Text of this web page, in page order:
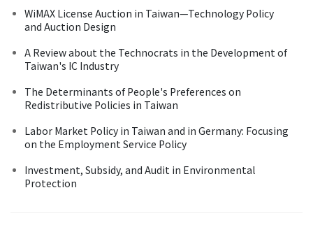
WiMAX License Auction in Taiwan—Technology Policy
and Auction Design
A Review about the Technocrats in the Development of
Taiwan's IC Industry
The Determinants of People's Preferences on
Redistributive Policies in Taiwan
Labor Market Policy in Taiwan and in Germany: Focusing
on the Employment Service Policy
Investment, Subsidy, and Audit in Environmental
Protection